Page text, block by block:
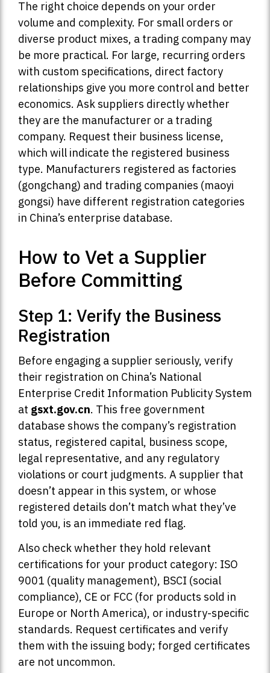
The right choice depends on your order
volume and complexity. For small orders or
diverse product mixes, a trading company may
be more practical. For large, recurring orders
with custom specifications, direct factory
relationships give you more control and better
economics. Ask suppliers directly whether
they are the manufacturer or a trading
company. Request their business license,
which will indicate the registered business
type. Manufacturers registered as factories
(gongchang) and trading companies (maoyi
gongsi) have different registration categories
in China’s enterprise database.
How to Vet a Supplier
Before Committing
Step 1: Verify the Business
Registration
Before engaging a supplier seriously, verify
their registration on China’s National
Enterprise Credit Information Publicity System
at gsxt.gov.cn. This free government
database shows the company’s registration
status, registered capital, business scope,
legal representative, and any regulatory
violations or court judgments. A supplier that
doesn’t appear in this system, or whose
registered details don’t match what they’ve
told you, is an immediate red flag.
Also check whether they hold relevant
certifications for your product category: ISO
9001 (quality management), BSCI (social
compliance), CE or FCC (for products sold in
Europe or North America), or industry-specific
standards. Request certificates and verify
them with the issuing body; forged certificates
are not uncommon.